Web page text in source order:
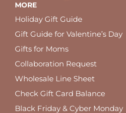
MORE
Holiday Gift Guide
Gift Guide for Valentine’s Day
Gifts for Moms
Collaboration Request
Wholesale Line Sheet
Check Gift Card Balance
Black Friday & Cyber Monday